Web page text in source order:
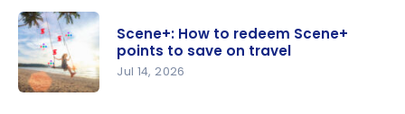
Scene+: How to redeem Scene+
points to save on travel
Jul 14, 2026